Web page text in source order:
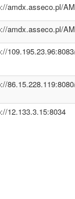
amdx.asseco.pl/
amdx.asseco.pl/
12.133.3.15:8034